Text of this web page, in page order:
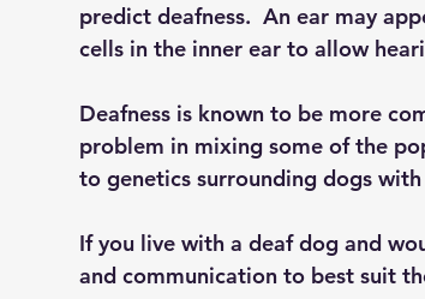
predict deafness.  An ear may
cells in the inner ear to allow
Deafness is known to be more
problem in mixing some of the
to genetics surrounding dogs
If you live with a deaf dog and
and communication to best suit